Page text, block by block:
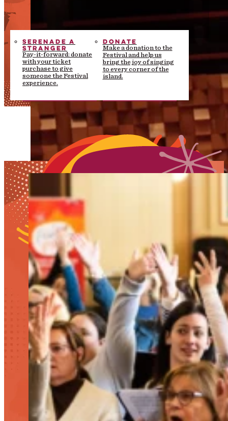
SERENADE A
STRANGER
Pay-it-forward: donate
with your ticket
purchase to give
someone the Festival
experience.
DONATE
Make a donation to the
Festival and help us
bring the joy of singing
to every corner of the
island.